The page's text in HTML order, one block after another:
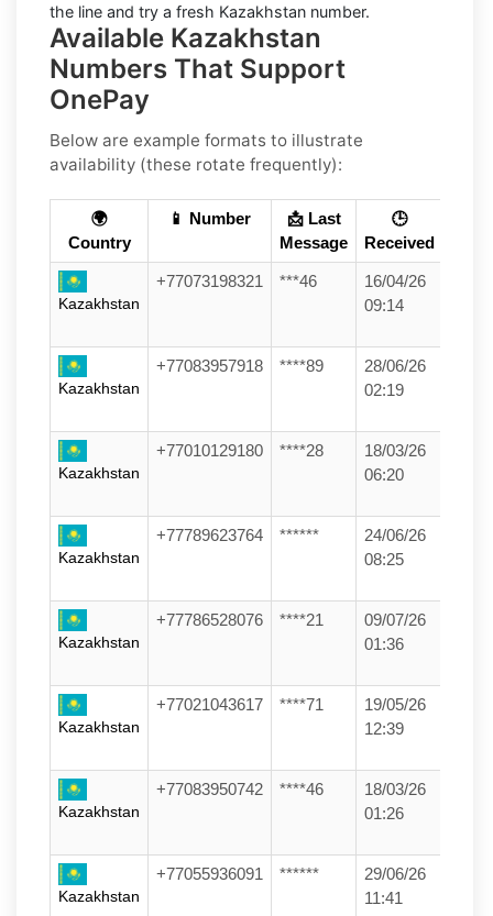
the line and try a fresh Kazakhstan number.
Available Kazakhstan
Numbers That Support
OnePay
Below are example formats to illustrate
availability (these rotate frequently):
🌍
Country
📱 Number
📩 Last
Message
🕒
Received
Kazakhstan
+77073198321 ***46
16/04/26
09:14
Kazakhstan
+77083957918 ****89
28/06/26
02:19
Kazakhstan
+77010129180 ****28
18/03/26
06:20
Kazakhstan
+77789623764 ******
24/06/26
08:25
Kazakhstan
+77786528076 ****21
09/07/26
01:36
Kazakhstan
+77021043617 ****71
19/05/26
12:39
Kazakhstan
+77083950742 ****46
18/03/26
01:26
Kazakhstan
+77055936091 ******
29/06/26
11:41